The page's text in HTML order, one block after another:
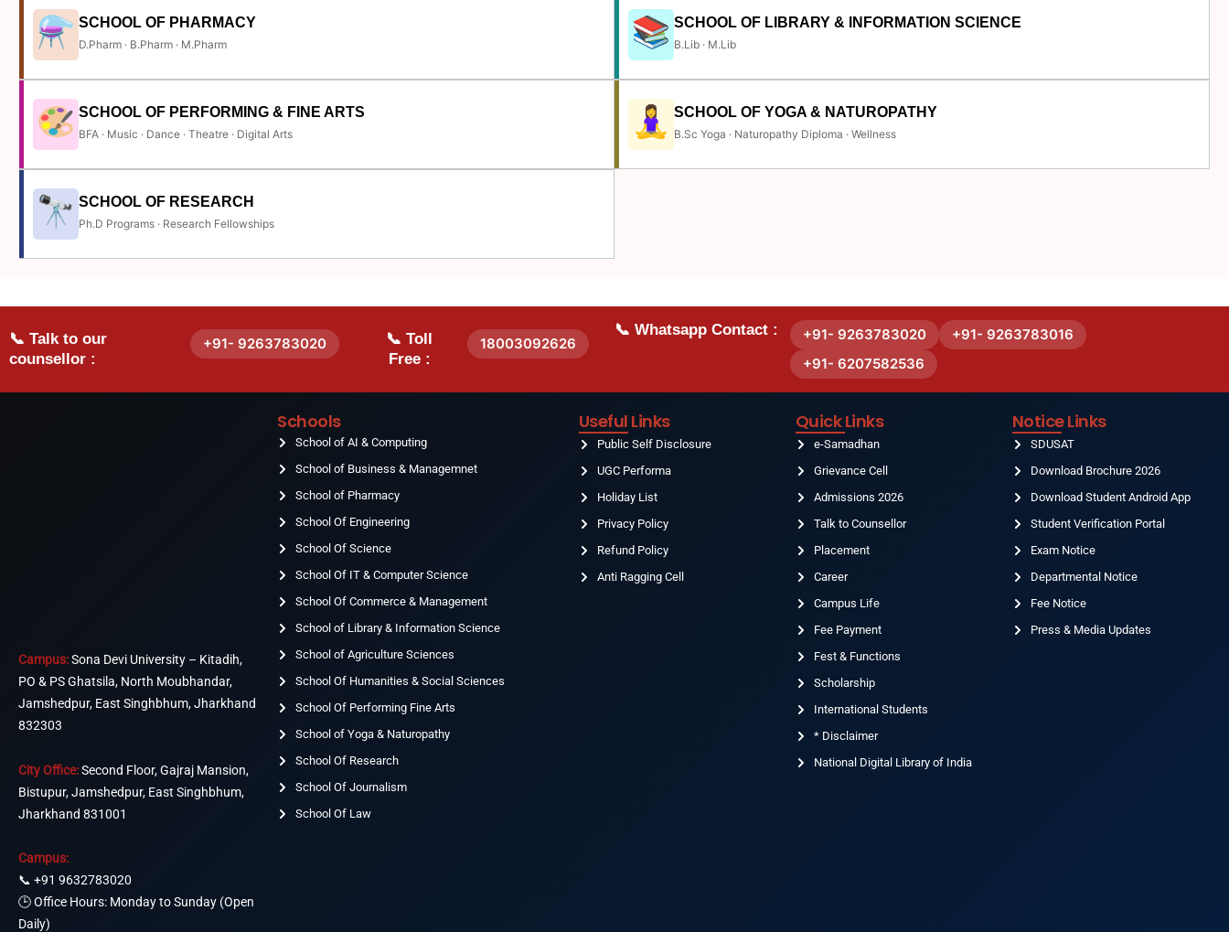
SCHOOL OF PHARMACY
D.Pharm · B.Pharm · M.Pharm
SCHOOL OF LIBRARY & INFORMATION SCIENCE
B.Lib · M.Lib
SCHOOL OF PERFORMING & FINE ARTS
BFA · Music · Dance · Theatre · Digital Arts
SCHOOL OF YOGA & NATUROPATHY
B.Sc Yoga · Naturopathy Diploma · Wellness
SCHOOL OF RESEARCH
Ph.D Programs · Research Fellowships
📞 Talk to our
counsellor :
+91- 9263783020
📞 Toll
Free :
18003092626
📞 Whatsapp Contact : +91- 9263783020
+91- 9263783016
+91- 6207582536
Campus:Sona Devi University – Kitadih,
PO & PS Ghatsila, North Moubhandar,
Jamshedpur, East Singhbhum, Jharkhand
832303
City Office:Second Floor, Gajraj Mansion,
Bistupur, Jamshedpur, East Singhbhum,
Jharkhand 831001
Campus:
📞 +91 9632783020
🕒 Office Hours: Monday to Sunday (Open
Daily)
Schools
School of AI & Computing
School of Business & Managemnet
School of Pharmacy
School Of Engineering
School Of Science
School Of IT & Computer Science
School Of Commerce & Management
School of Library & Information Science
School of Agriculture Sciences
School Of Humanities & Social Sciences
School Of Performing Fine Arts
School of Yoga & Naturopathy
School Of Research
School Of Journalism
School Of Law
Useful Links
Public Self Disclosure
UGC Performa
Holiday List
Privacy Policy
Refund Policy
Anti Ragging Cell
Quick Links
e-Samadhan
Grievance Cell
Admissions 2026
Talk to Counsellor
Placement
Career
Campus Life
Fee Payment
Fest & Functions
Scholarship
International Students
* Disclaimer
National Digital Library of India
Notice Links
SDUSAT
Download Brochure 2026
Download Student Android App
Student Verification Portal
Exam Notice
Departmental Notice
Fee Notice
Press & Media Updates